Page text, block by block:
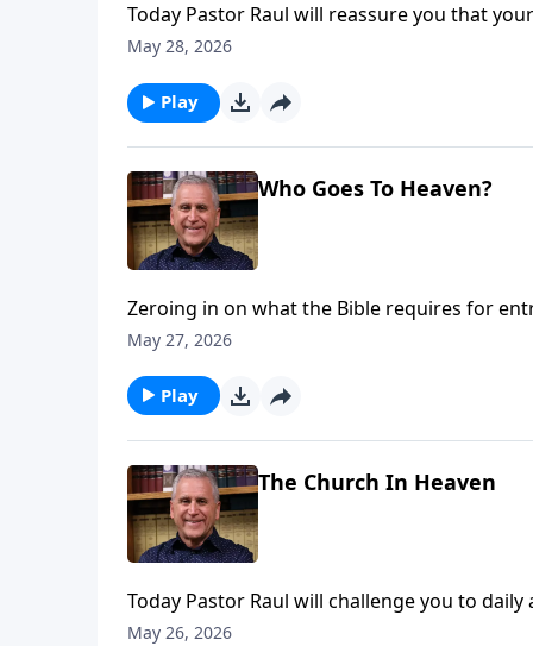
Today Pastor Raul will reassure you that
earth. Your body is a temporary covering
Loves You with Pastor Raul Ries.
May 28, 2026
Play
Who Goes To Heaven?
Zeroing in on what the Bible requires for
works are not the key. Sin separates from
more on Somebody Loves You with Raul Ries.
May 27, 2026
Play
The Church In Heaven
Today Pastor Raul will challenge you to
spiritual darkness, but you can walk in the
May 26, 2026